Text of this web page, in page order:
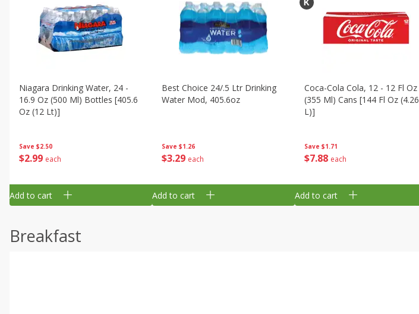
Save $2.50
$2 99 each
Niagara Drinking Water, 24 -
16.9 Oz (500 Ml) Bottles [405.6
Oz (12 Lt)]
Add to cart
Save $1.26
$3 29 each
Best Choice 24/.5 Ltr Drinking
Water Mod, 405.6oz
Add to cart
Save $1.71
$7 88 each
Coca-Cola Cola, 12 - 12 Fl Oz
(355 Ml) Cans [144 Fl Oz (4.26
L)]
Add to cart
Breakfast